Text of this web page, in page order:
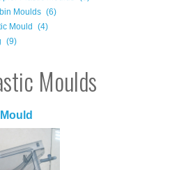
Moulds (6)
Mould
(4)
(9)
Moulds